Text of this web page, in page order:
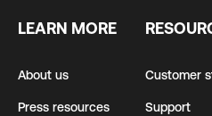
LEARN MORE
About us
Press resources
Customer
Support